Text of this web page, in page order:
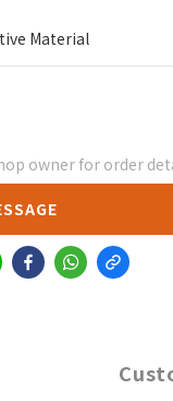
Material
owner for order